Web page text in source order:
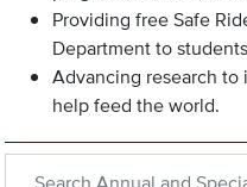
Providing free Safe
Department to
Advancing research
help feed the world.